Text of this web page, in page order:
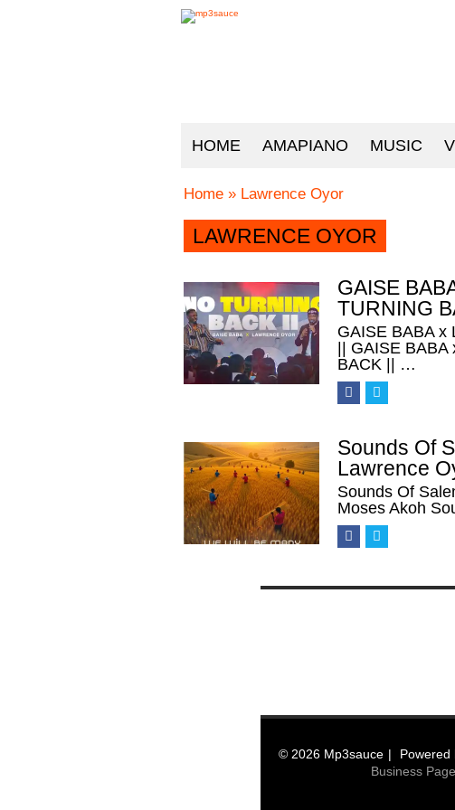
HOME AMAPIANO MUSIC
Home » Lawrence Oyor
LAWRENCE OYOR
GAISE
TURNING
GAISE BABA x
|| GAISE
BACK || …
Sounds Of
Lawrence
Sounds Of
Moses Akoh
© 2026 Mp3sauce Powered
Business Page